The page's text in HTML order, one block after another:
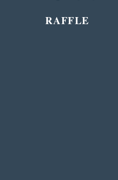
RAFFLE